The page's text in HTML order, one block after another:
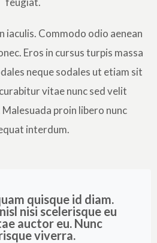
iaculis. Commodo odio aenean
Eros in cursus turpis massa
neque sodales ut etiam sit
vitae nunc sed velit
proin libero nunc
interdum.
quisque id diam.
nisi scelerisque eu
auctor eu. Nunc
viverra.